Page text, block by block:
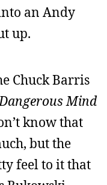
an Andy
up.
Chuck Barris
Mind
know that
but the
feel to it that